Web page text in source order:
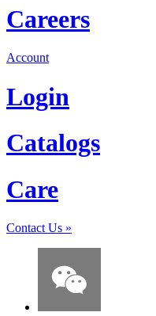
Careers
Account
Login
Catalogs
Care
Contact Us »